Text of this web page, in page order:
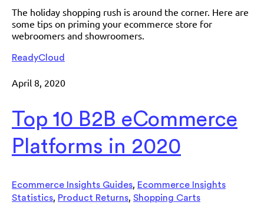
The holiday shopping rush is around the corner. Here are
some tips on priming your ecommerce store for
webroomers and showroomers.
ReadyCloud
April 8, 2020
Top 10 B2B eCommerce
Platforms in 2020
Ecommerce Insights Guides Ecommerce Insights
Statistics Product Returns Shopping Carts